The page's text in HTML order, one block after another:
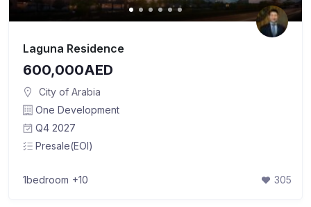
Laguna Residence
600,000AED
City of Arabia
One Development
Q4 2027
Presale(EOI)
1bedroom +10 305